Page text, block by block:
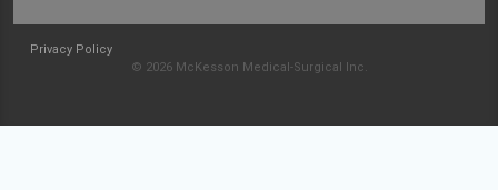
Privacy Policy
© 2026 McKesson Medical-Surgical Inc.